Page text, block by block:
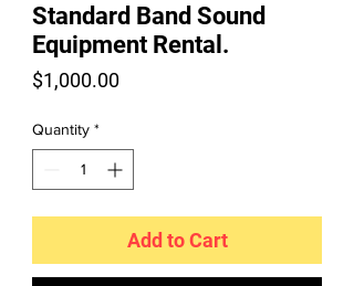
Standard Band Sound
Equipment Rental.
$1,000.00Price
Quantity *
Add to Cart